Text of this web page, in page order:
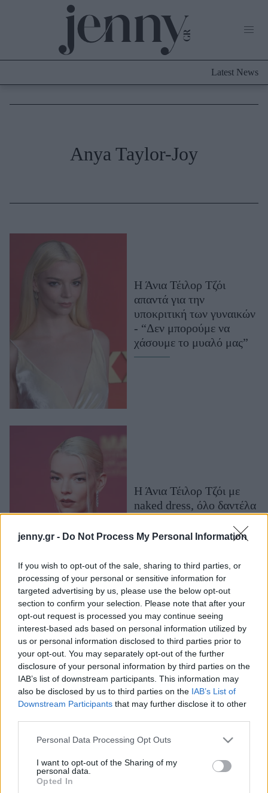
jenny.gr - Do Not Process My Personal Information
If you wish to opt-out of the sale, sharing to third parties, or
processing of your personal or sensitive information for
targeted advertising by us, please use the below opt-out
section to confirm your selection. Please note that after your
opt-out request is processed you may continue seeing
interest-based ads based on personal information utilized by
us or personal information disclosed to third parties prior to
your opt-out. You may separately opt-out of the further
disclosure of your personal information by third parties on the
IAB’s list of downstream participants. This information may
also be disclosed by us to third parties on the IAB’s List of
Downstream Participants that may further disclose it to other
Please note that this website/app uses one or more Google
not limited to your visit or usage behaviour. You may click to
grant or deny consent to Google and its third-party tags to
use your data for below specified purposes in below Google
Personal Data Processing Opt Outs
I want to opt-out of the Sharing of my
personal data.
Opted In
Culture
Beauty News
Well being
Υγεία + Διατροφή
Σχέσεις & Σεξ
Fitness
Woman Power
Working Girl
Real Women
Πρόσωπα
Celebrities
Who
True Stories
Ask the Guru
Success Stories
Ζώδια
Living
Deco
Cooking
Αφιερώματα
Latest News
Anya Taylor-Joy
Η Άνια Τέιλορ Τζόι
απαντά για την
υποκριτική των γυναικών
- “Δεν μπορούμε να
χάσουμε το μυαλό μας”
Η Άνια Τέιλορ Τζόι με
naked dress, όλο δαντέλα
Άνια Τέιλορ Τζόι &
Μάλκολμ ΜακΡέι
γιόρτασαν την τρίτη
επέτειο γάμου: Το βίντεο
από τον ρομαντικό χορό